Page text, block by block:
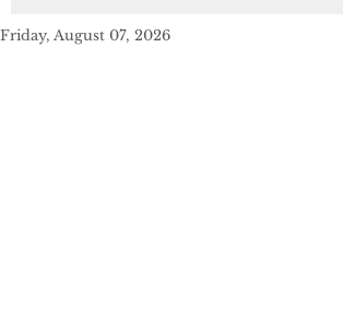
Friday, August 07, 2026